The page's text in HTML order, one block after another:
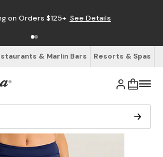
on Orders $125+ See Details
& Marlin Bars Resorts & Spas